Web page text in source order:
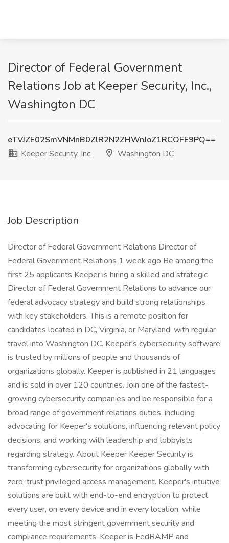
Director of Federal Government
Relations Job at Keeper Security, Inc.,
Washington DC
eTVJZE02SmVNMnB0ZlR2N2ZHWnJoZ1RCOFE9PQ==
Keeper Security, Inc.
Washington DC
Job Description
Director of Federal Government Relations Director of
Federal Government Relations 1 week ago Be among the
first 25 applicants Keeper is hiring a skilled and strategic
Director of Federal Government Relations to advance our
federal advocacy strategy and build strong relationships
with key stakeholders. This is a remote position for
candidates located in DC, Virginia, or Maryland, with regular
travel into Washington DC. Keeper's cybersecurity software
is trusted by millions of people and thousands of
organizations globally. Keeper is published in 21 languages
and is sold in over 120 countries. Join one of the fastest-
growing cybersecurity companies and be responsible for a
broad range of government relations duties, including
advocating for Keeper's solutions, influencing relevant policy
decisions, and working with leadership and lobbyists
regarding strategy. About Keeper Keeper Security is
transforming cybersecurity for organizations globally with
zero-trust privileged access management. Keeper's intuitive
solutions are built with end-to-end encryption to protect
every user, on every device and in every location, while
meeting the most stringent government security and
compliance requirements. Keeper is FedRAMP and